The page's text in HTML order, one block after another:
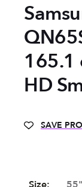
165.1
HD
SAVE